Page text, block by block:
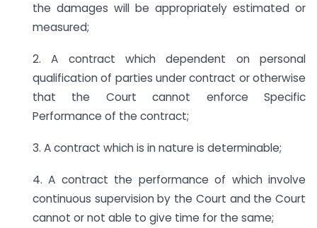
the damages will be appropriately estimated or
measured;
2. A contract which dependent on personal
qualification of parties under contract or otherwise
that the Court cannot enforce Specific
Performance of the contract;
3. A contract which is in nature is determinable;
4. A contract the performance of which involve
continuous supervision by the Court and the Court
cannot or not able to give time for the same;